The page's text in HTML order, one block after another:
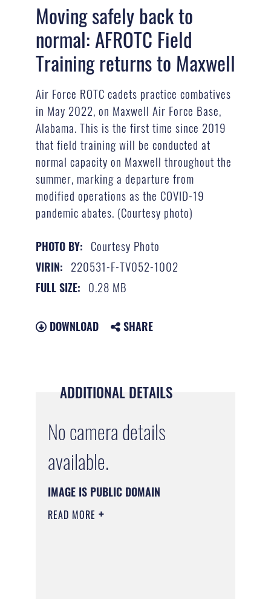
Moving safely back to
normal: AFROTC Field
Training returns to Maxwell
Air Force ROTC cadets practice combatives
in May 2022, on Maxwell Air Force Base,
Alabama. This is the first time since 2019
that field training will be conducted at
normal capacity on Maxwell throughout the
summer, marking a departure from
modified operations as the COVID-19
pandemic abates. (Courtesy photo)
PHOTO BY: Courtesy Photo
VIRIN: 220531-F-TV052-1002
FULL SIZE: 0.28 MB
DOWNLOAD SHARE
ADDITIONAL DETAILS
No camera details
available.
IMAGE IS PUBLIC DOMAIN
READ MORE